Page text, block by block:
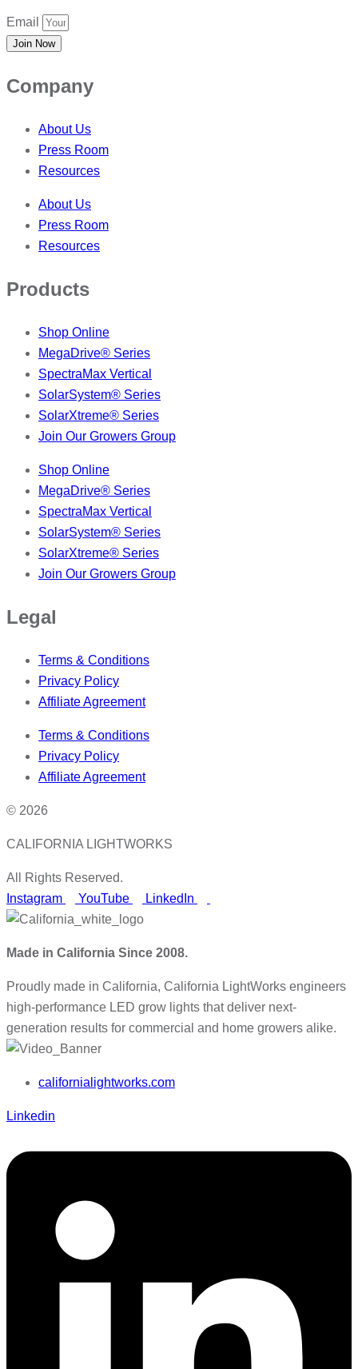
Email
Join Now
Company
About Us
Press Room
Resources
About Us
Press Room
Resources
Products
Shop Online
MegaDrive® Series
SpectraMax Vertical
SolarSystem® Series
SolarXtreme® Series
Join Our Growers Group
Shop Online
MegaDrive® Series
SpectraMax Vertical
SolarSystem® Series
SolarXtreme® Series
Join Our Growers Group
Legal
Terms & Conditions
Privacy Policy
Affiliate Agreement
Terms & Conditions
Privacy Policy
Affiliate Agreement
© 2026
CALIFORNIA LIGHTWORKS
All Rights Reserved.
Instagram
YouTube LinkedIn
Made in California Since 2008.
Proudly made in California, California LightWorks engineers
high-performance LED grow lights that deliver next-
generation results for commercial and home growers alike.
californialightworks.com
Linkedin